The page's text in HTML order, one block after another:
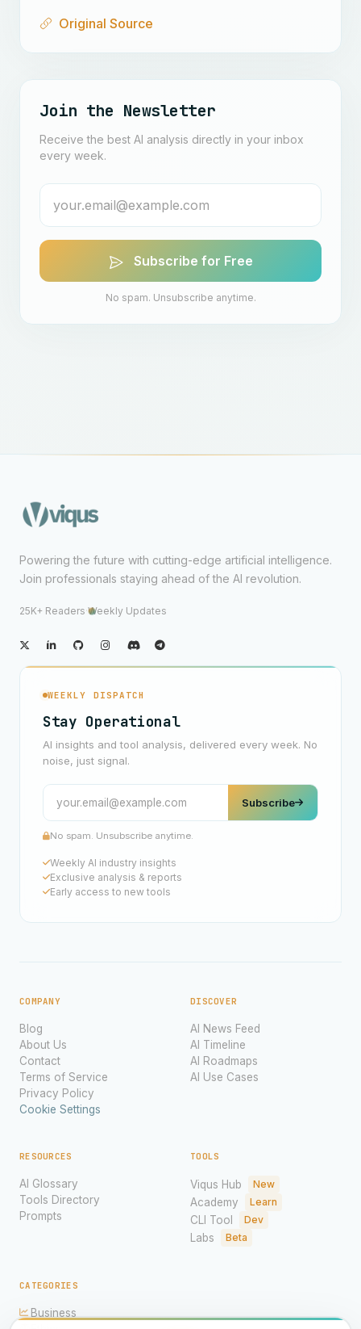
Original Source
Join the Newsletter
Receive the best AI analysis directly in your inbox
every week.
Subscribe for Free
No spam. Unsubscribe anytime.
Powering the future with cutting-edge artificial intelligence.
Join professionals staying ahead of the AI revolution.
25K+ Readers·Weekly Updates
WEEKLY DISPATCH
Stay Operational
AI insights and tool analysis, delivered every week. No
noise, just signal.
Subscribe
No spam. Unsubscribe anytime.
Weekly AI industry insights
Exclusive analysis & reports
Early access to new tools
COMPANY
Blog
About Us
Contact
Terms of Service
Privacy Policy
Cookie Settings
DISCOVER
AI News Feed
AI Timeline
AI Roadmaps
AI Use Cases
RESOURCES
AI Glossary
Tools Directory
Prompts
TOOLS
Viqus Hub New
Academy Learn
CLI Tool Dev
Labs Beta
CATEGORIES
Business